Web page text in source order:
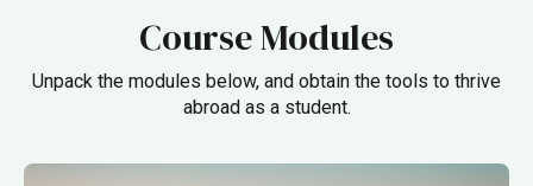
Course Modules
Unpack the modules below, and obtain the tools to thrive
abroad as a student.